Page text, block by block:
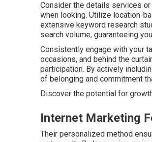
Consider the details services
when looking. Utilize location-
extensive keyword research
search volume, guaranteeing
Consistently engage with your
occasions, and behind the
participation. By actively
of belonging and commitment
Discover the potential for
Internet Marketing
Their personalized method